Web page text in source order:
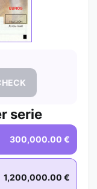
serie
300,000.00 €
1,200,000.00 €